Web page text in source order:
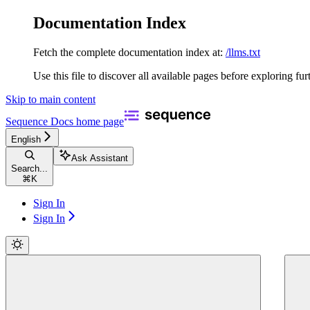
Documentation Index
Fetch the complete documentation index at: /llms.txt
Use this file to discover all available pages before exploring
Skip to main content
Sequence Docs home page
English
Search...
⌘ K
Ask Assistant
Sign In
Sign In